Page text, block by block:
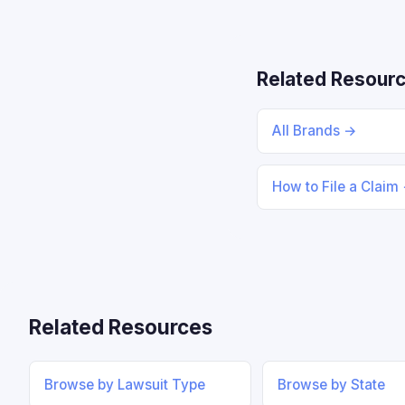
Related
All Brands →
How to File a
Related Resources
Browse by Lawsuit Type Browse by State